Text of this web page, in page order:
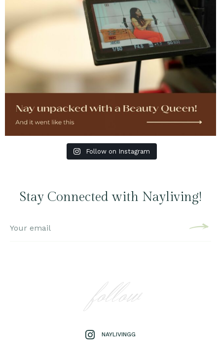
Follow on Instagram
Stay Connected with Nayliving!
follow
NAYLIVINGG